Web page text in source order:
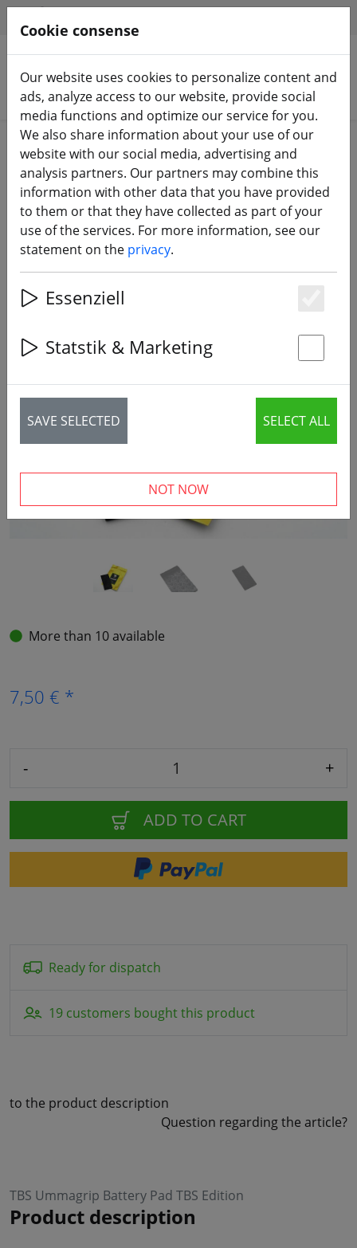
Search products
Home Components Accessories
TBS Ummagrip Battery Pad TBS
Edition
More than 10 available
7,50 € *
- +
ADD TO CART
Ready for dispatch
19 customers bought this product
to the product description
Question regarding the article?
TBS Ummagrip Battery Pad TBS Edition
Product description
Cookie consense
Our website uses cookies to personalize content and
ads, analyze access to our website, provide social
media functions and optimize our service for you.
We also share information about your use of our
website with our social media, advertising and
analysis partners. Our partners may combine this
information with other data that you have provided
to them or that they have collected as part of your
use of the services. For more information, see our
statement on the privacy.
Essenziell
Statstik & Marketing
SAVE SELECTED SELECT ALL
NOT NOW